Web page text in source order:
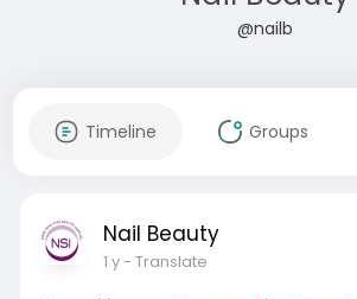
@nailb
Timeline Groups
Nail Beauty
1 y- Translate